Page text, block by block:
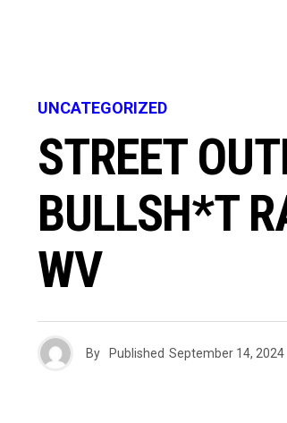
UNCATEGORIZED
STREET
BULLSH*T
WV
By Published September 14, 2024